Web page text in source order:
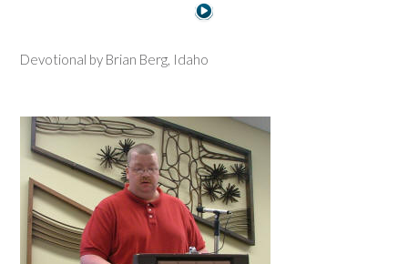
Devotional by Brian Berg, Idaho